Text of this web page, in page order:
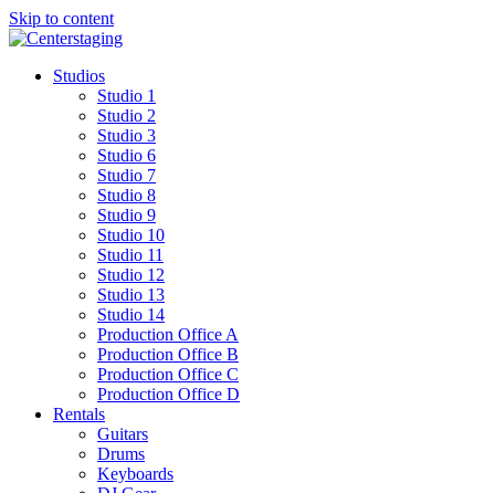
Skip to content
Studios
Studio 1
Studio 2
Studio 3
Studio 6
Studio 7
Studio 8
Studio 9
Studio 10
Studio 11
Studio 12
Studio 13
Studio 14
Production Office A
Production Office B
Production Office C
Production Office D
Rentals
Guitars
Drums
Keyboards